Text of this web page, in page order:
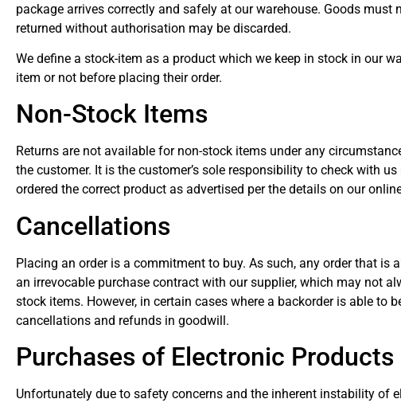
package arrives correctly and safely at our warehouse. Goods
returned without authorisation may be discarded.
We define a stock-item as a product which we keep in stock in our
item or not before placing their order.
Non-Stock Items
Returns are not available for non-stock items under any
the customer. It is the customer’s sole responsibility to check with
ordered the correct product as advertised per the details on our
Cancellations
Placing an order is a commitment to buy. As such, any order that
an irrevocable purchase contract with our supplier, which may not
stock items. However, in certain cases where a backorder is able
cancellations and refunds in goodwill.
Purchases of Electronic Products
Unfortunately due to safety concerns and the inherent instability of